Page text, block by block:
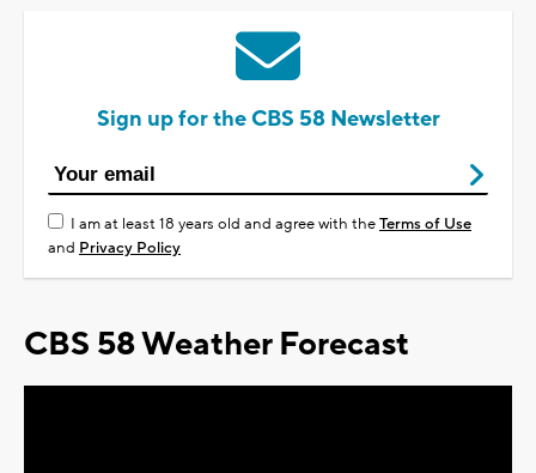
Sign up for the CBS 58 Newsletter
I am at least 18 years old and agree with theTerms of Use
and Privacy Policy
CBS 58 Weather Forecast